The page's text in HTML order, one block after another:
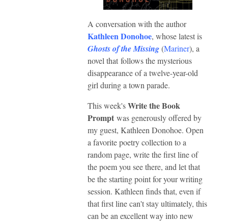
A conversation with the author
Kathleen Donohoe, whose latest is
Ghosts of the Missing(Mariner), a
novel that follows the mysterious
disappearance of a twelve-year-old
girl during a town parade.
This week'sWrite the Book
Prompt was generously offered by
my guest, Kathleen Donohoe. Open
a favorite poetry collection to a
random page, write the first line of
the poem you see there, and let that
be the starting point for your writing
session. Kathleen finds that, even if
that first line can't stay ultimately, this
can be an excellent way into new